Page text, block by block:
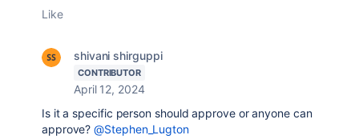
Like
shivani shirguppi
CONTRIBUTOR
April 12, 2024
Is it a specific person should approve or anyone can
approve?@Stephen_Lugton